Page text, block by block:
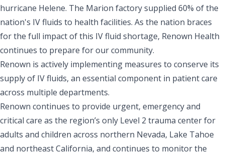
hurricane Helene. The Marion factory supplied 60% of the
nation's IV fluids to health facilities. As the nation braces
for the full impact of this IV fluid shortage, Renown Health
continues to prepare for our community.
Renown is actively implementing measures to conserve its
supply of IV fluids, an essential component in patient care
across multiple departments.
Renown continues to provide urgent, emergency and
critical care as the region’s only Level 2 trauma center for
adults and children across northern Nevada, Lake Tahoe
and northeast California, and continues to monitor the